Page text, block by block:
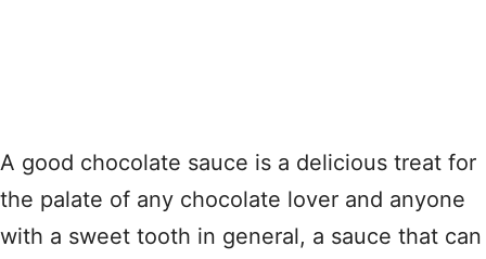
A good chocolate sauce is a delicious treat for
the palate of any chocolate lover and anyone
with a sweet tooth in general, a sauce that can